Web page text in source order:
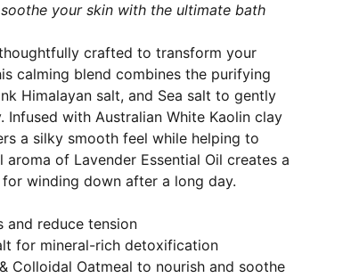
your skin with the ultimate bath
crafted to transform your
calming blend combines the purifying
Himalayan salt, and Sea salt to gently
with Australian White Kaolin clay
a silky smooth feel while helping to
aroma of Lavender Essential Oil creates a
winding down after a long day.
and reduce tension
for mineral-rich detoxification
Colloidal Oatmeal to nourish and soothe